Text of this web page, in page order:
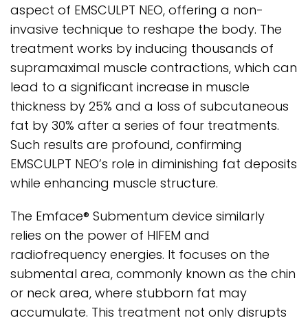
aspect of EMSCULPT NEO, offering a non-
invasive technique to reshape the body. The
treatment works by inducing thousands of
supramaximal muscle contractions, which can
lead to a significant increase in muscle
thickness by 25% and a loss of subcutaneous
fat by 30% after a series of four treatments.
Such results are profound, confirming
EMSCULPT NEO’s role in diminishing fat deposits
while enhancing muscle structure.
The Emface® Submentum device similarly
relies on the power of HIFEM and
radiofrequency energies. It focuses on the
submental area, commonly known as the chin
or neck area, where stubborn fat may
accumulate. This treatment not only disrupts